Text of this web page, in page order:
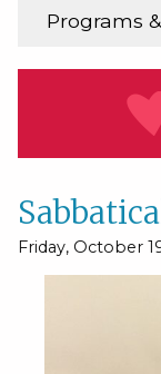
Programs
Friday, October